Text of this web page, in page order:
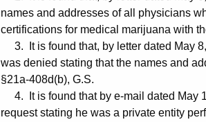
names and addresses of all physicians
certifications for medical marijuana with
3. It is found that, by letter dated May
was denied stating that the names and
§21a-408d(b), G.S.
4. It is found that by e-mail dated May
request stating he was a private entity